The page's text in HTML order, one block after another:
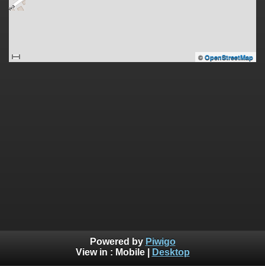
© OpenStreetMap
Powered by Piwigo
View in : Mobile| Desktop